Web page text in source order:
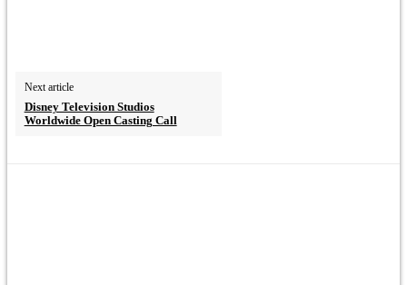
Next article
Disney Television Studios
Worldwide Open Casting Call